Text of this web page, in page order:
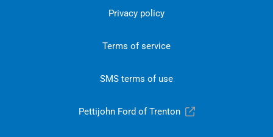
Privacy policy
Terms of service
SMS terms of use
Pettijohn Ford of Trenton